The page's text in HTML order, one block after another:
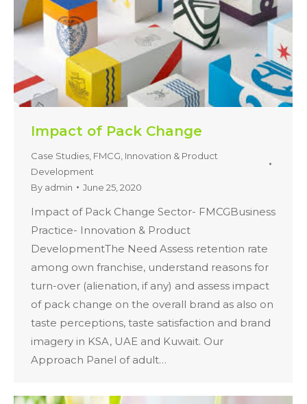
Impact of Pack Change
Case Studies FMCG Innovation & Product
Development
By admin June 25, 2020
Impact of Pack Change Sector- FMCGBusiness
Practice- Innovation & Product
DevelopmentThe Need Assess retention rate
among own franchise, understand reasons for
turn-over (alienation, if any) and assess impact
of pack change on the overall brand as also on
taste perceptions, taste satisfaction and brand
imagery in KSA, UAE and Kuwait. Our
Approach Panel of adult…